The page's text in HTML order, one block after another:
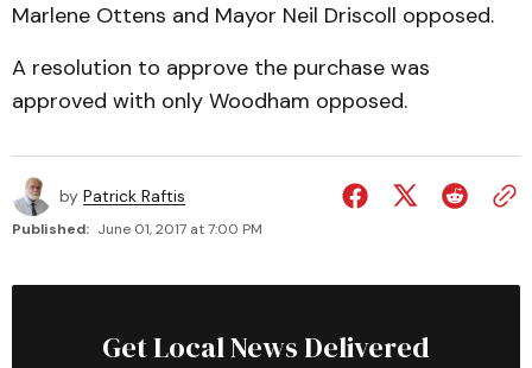
Marlene Ottens and Mayor Neil Driscoll opposed.
A resolution to approve the purchase was
approved with only Woodham opposed.
by Patrick Raftis
Published: June 01, 2017 at 7:00 PM
Get Local News Delivered